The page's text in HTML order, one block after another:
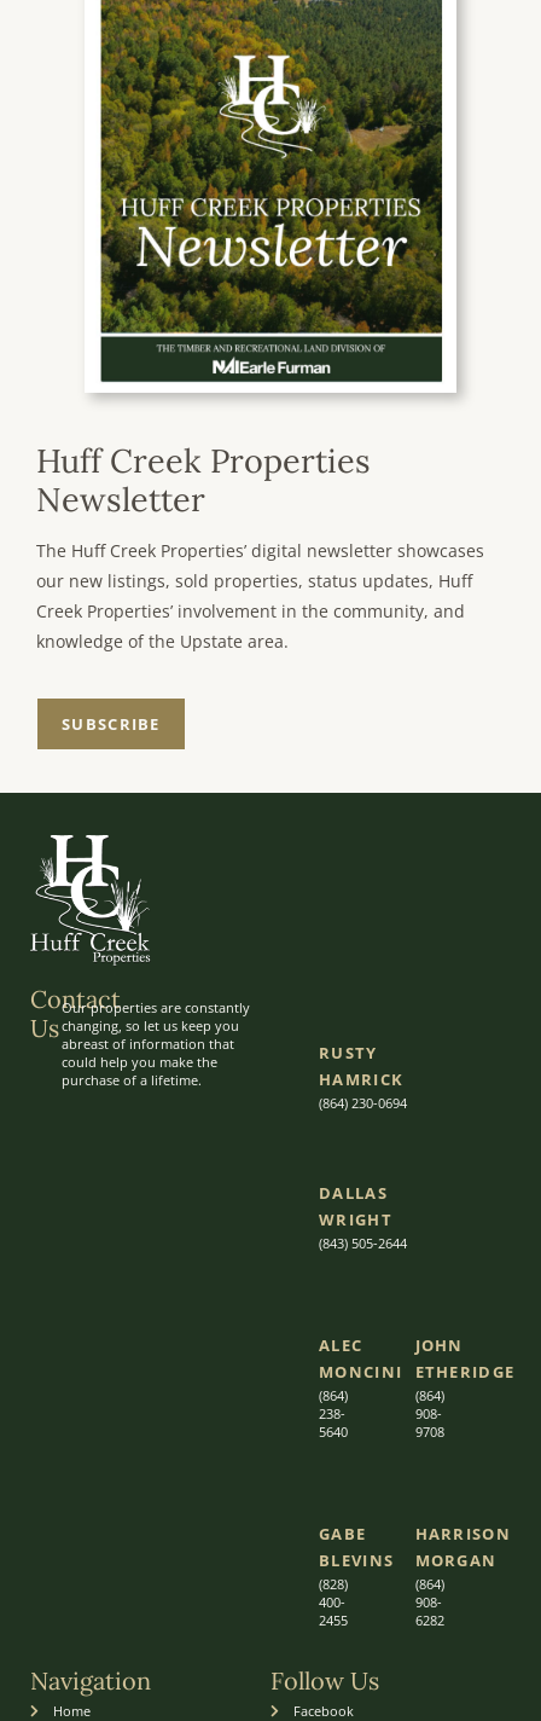
Huff Creek Properties
Newsletter
The Huff Creek Properties’ digital newsletter showcases
our new listings, sold properties, status updates, Huff
Creek Properties’ involvement in the community, and
knowledge of the Upstate area.
SUBSCRIBE
Contact
Us
Our properties are constantly
changing, so let us keep you
abreast of information that
could help you make the
purchase of a lifetime.
RUSTY
HAMRICK
(864) 230-0694
DALLAS
WRIGHT
(843) 505-2644
ALEC
MONCINI​​
(864)
238-
5640
JOHN
ETHERIDGE​
(864)
908-
9708
GABE
BLEVINS
(828)
400-
2455
HARRISON
MORGAN
(864)
908-
6282
Navigation
Home
Follow Us
Facebook